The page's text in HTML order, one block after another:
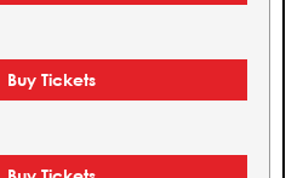
Buy Tickets